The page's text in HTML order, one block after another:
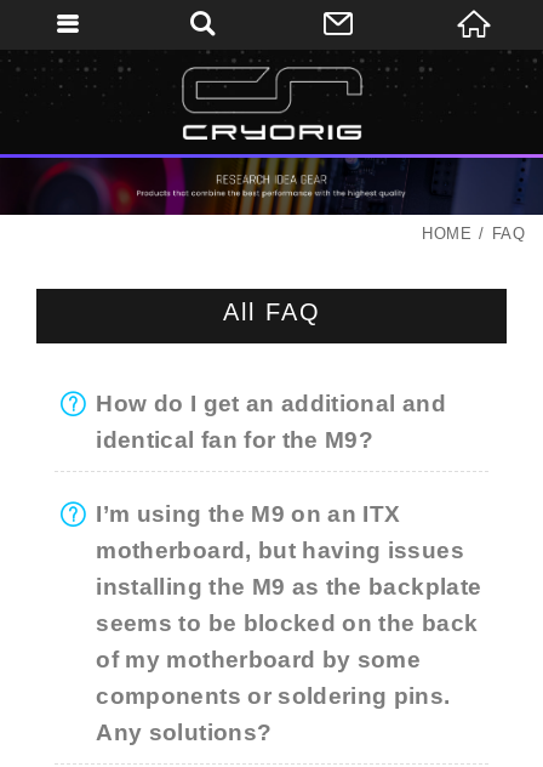
HOME FAQ
All FAQ
How do I get an additional and
identical fan for the M9?
I’m using the M9 on an ITX
motherboard, but having issues
installing the M9 as the backplate
seems to be blocked on the back
of my motherboard by some
components or soldering pins.
Any solutions?